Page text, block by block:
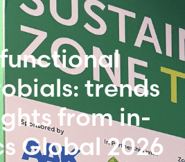
trends
from in-
Global 2026